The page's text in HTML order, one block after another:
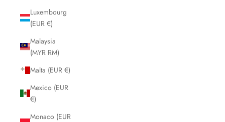
Luxembourg
(EUR €)
Malaysia
(MYR RM)
Malta (EUR €)
Mexico (EUR
€)
Monaco (EUR